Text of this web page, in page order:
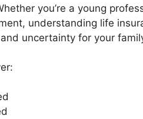
you’re a young
understanding life
uncertainty for your